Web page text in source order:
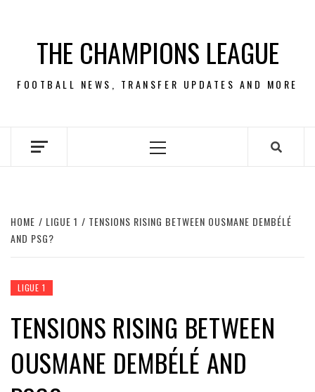
contentTHE CHAMPIONS LEAGUE
FOOTBALL NEWS, TRANSFER UPDATES AND MORE
Primary
HOME LIGUE 1
TENSIONS RISING BETWEEN OUSMANE DEMBÉLÉ
AND PSG?
LIGUE 1
TENSIONS RISING BETWEEN
OUSMANE DEMBÉLÉ AND